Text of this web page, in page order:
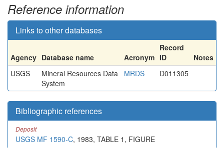
Reference information
Links to other databases
Agency Database name Acronym
Record
ID
Notes
USGS
Mineral Resources Data
System
MRDS D011305
Bibliographic references
Deposit
USGS MF 1590-C, 1983, TABLE 1, FIGURE